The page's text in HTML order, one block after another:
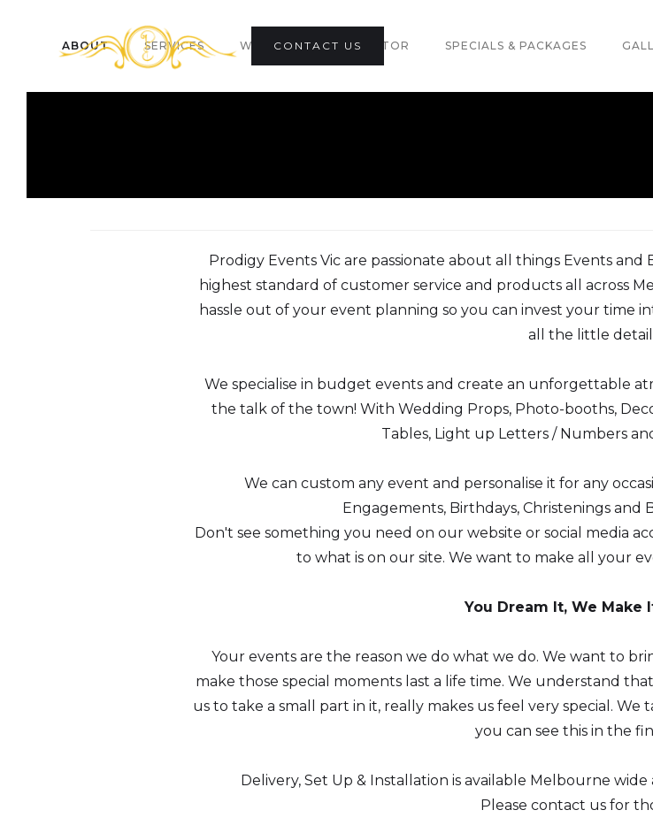
ABOUT SERVICES WEDDING CO-ORDINATOR SPECIALS & PACKAGES
CONTACT US
Prodigy Events Vic are passionate about all things Events
highest standard of customer service and products all across
hassle out of your event planning so you can invest your time
all the little
We specialise in budget events and create an unforgettable
the talk of the town! With Wedding Props, Photo-booths,
Tables, Light up Letters / Numbers
We can custom any event and personalise it for any
Engagements, Birthdays, Christenings and
Don't see something you need on our website or social media
to what is on our site. We want to make all your
You Dream It, We Make
Your events are the reason we do what we do. We want to
make those special moments last a life time. We understand
us to take a small part in it, really makes us feel very special.
you can see this in the
Delivery, Set Up & Installation is available Melbourne
Please contact us for